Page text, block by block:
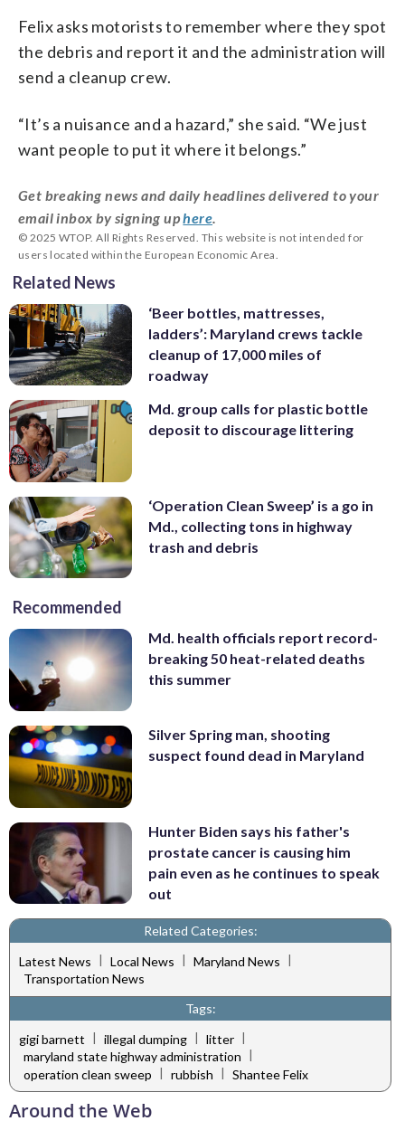
Felix asks motorists to remember where they spot
the debris and report it and the administration will
send a cleanup crew.
“It’s a nuisance and a hazard,” she said. “We just
want people to put it where it belongs.”
Get breaking news and daily headlines delivered to your
email inbox by signing uphere
© 2025 WTOP. All Rights Reserved. This website is not intended for
users located within the European Economic Area.
Related News
‘Beer bottles, mattresses,
ladders’: Maryland crews tackle
cleanup of 17,000 miles of
roadway
Md. group calls for plastic bottle
deposit to discourage littering
‘Operation Clean Sweep’ is a go in
Md., collecting tons in highway
trash and debris
Recommended
Md. health officials report record-
breaking 50 heat-related deaths
this summer
Silver Spring man, shooting
suspect found dead in Maryland
Hunter Biden says his father's
prostate cancer is causing him
pain even as he continues to speak
out
Related Categories:
Latest News | Local News | Maryland News |
Transportation News
Tags:
gigi barnett | illegal dumping | litter |
maryland state highway administration
operation clean sweep | rubbish | Shantee Felix
Around the Web